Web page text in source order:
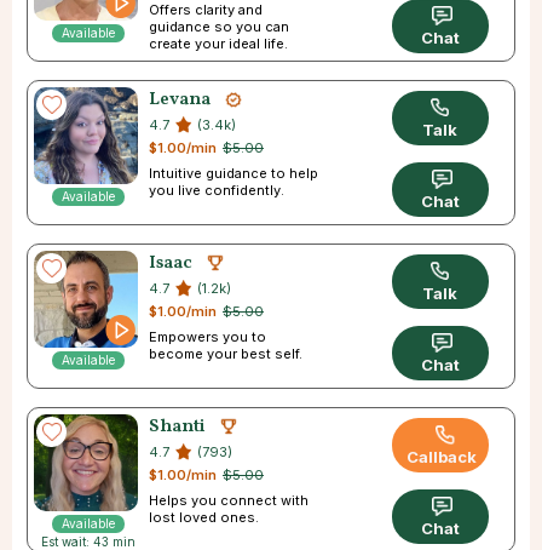
Available
Offers clarity and
guidance so you can
create your ideal life.
Chat
Available
Levana
4.7
(3.4k)
$5.00
$1.00/min
Intuitive guidance to help
you live confidently.
Talk
Chat
Available
Isaac
4.7
(1.2k)
$5.00
$1.00/min
Empowers you to
become your best self.
Talk
Chat
Available
Est wait: 43 min
Shanti
4.7
(793)
$5.00
$1.00/min
Helps you connect with
lost loved ones.
Callback
Chat